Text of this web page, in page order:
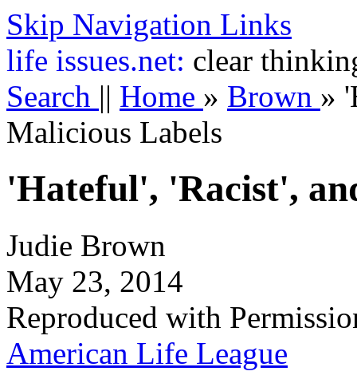
Skip Navigation Links
life issues.net: clear
Search || Home » Brown »
Malicious Labels
'Hateful', 'Racist',
Judie Brown
May 23, 2014
Reproduced with
American Life League